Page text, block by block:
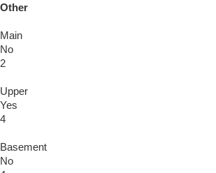
Other
Main
No
2
Upper
Yes
4
Basement
No